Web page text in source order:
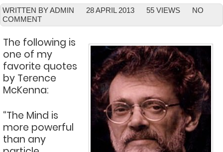
WRITTEN BY ADMIN 28 APRIL 2013 55 VIEWS
NO
COMMENT
The following is
one of my
favorite quotes
by Terence
McKenna:
“The Mind is
more powerful
than any